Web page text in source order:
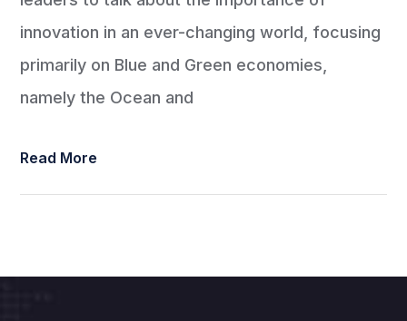
innovation in an ever-changing world, focusing
primarily on Blue and Green economies,
namely the Ocean and
Read More